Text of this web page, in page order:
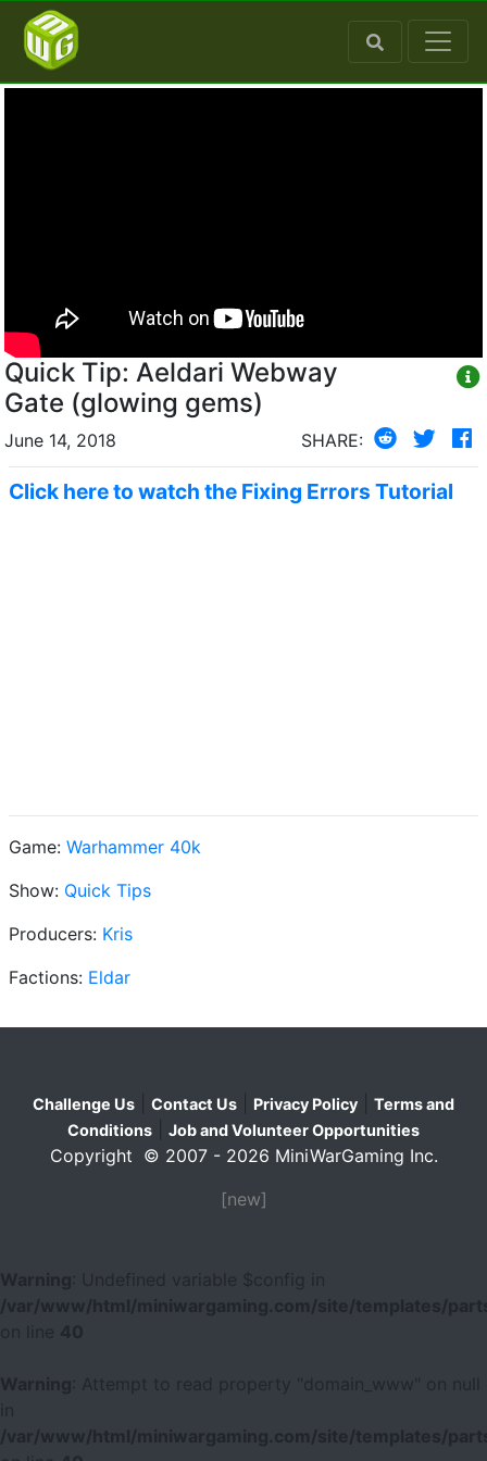
Quick Tip: Aeldari Webway
Gate (glowing gems)
June 14, 2018 SHARE:
Click here to watch the Fixing Errors Tutorial
Game: Warhammer 40k
Show: Quick Tips
Producers: Kris
Factions: Eldar
Challenge Us Contact Us Privacy Policy
Terms and
Conditions
Job and Volunteer Opportunities
Copyright © 2007 - 2026 MiniWarGaming Inc.
[new]
Warning
: Undefined variable $config in
/var/www/html/miniwargaming.com/site/templates/
40
Warning
: Attempt to read property "domain_www" on null
/var/www/html/miniwargaming.com/site/templates/